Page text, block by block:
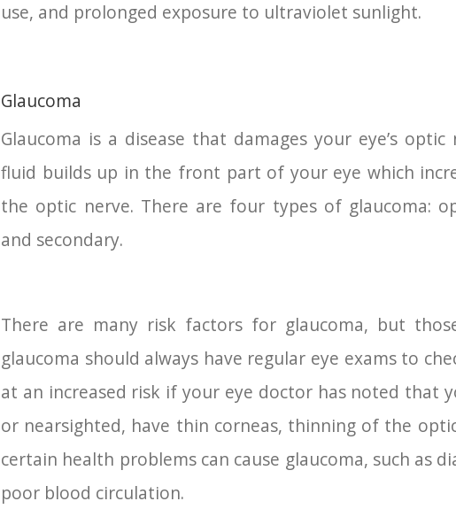
use, and prolonged exposure to ultraviolet sunlight.
Glaucoma
Glaucoma is a disease that damages your eye’s
fluid builds up in the front part of your eye which
the optic nerve. There are four types of glaucoma:
and secondary.
There are many risk factors for glaucoma, but
glaucoma should always have regular eye exams to
at an increased risk if your eye doctor has noted that
or nearsighted, have thin corneas, thinning of the
certain health problems can cause glaucoma, such as
poor blood circulation.